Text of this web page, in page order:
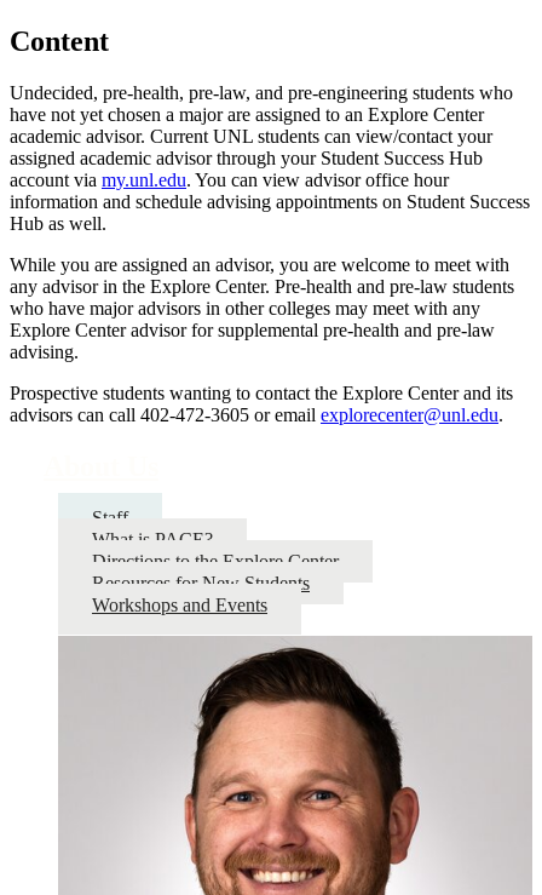
Content
Undecided, pre-health, pre-law, and pre-engineering students who
have not yet chosen a major are assigned to an Explore Center
academic advisor. Current UNL students can view/contact your
assigned academic advisor through your Student Success Hub
account via my.unl.edu. You can view advisor office hour
information and schedule advising appointments on Student Success
Hub as well.
While you are assigned an advisor, you are welcome to meet with
any advisor in the Explore Center. Pre-health and pre-law students
who have major advisors in other colleges may meet with any
Explore Center advisor for supplemental pre-health and pre-law
advising.
Prospective students wanting to contact the Explore Center and its
advisors can call 402-472-3605 or email explorecenter@unl.edu.
Staff
What is PACE?
Directions to the Explore Center
Resources for New Students
Workshops and Events